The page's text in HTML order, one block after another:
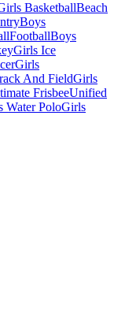
BasketballBeach
Boys
FootballBoys
Girls Ice
Girls
And FieldGirls
FrisbeeUnified
Water PoloGirls